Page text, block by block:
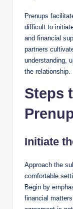
Prenups
difficult to
and financial
partners
understanding,
the relationship.
Steps
Initiate
Approach the
comfortable
Begin by
financial